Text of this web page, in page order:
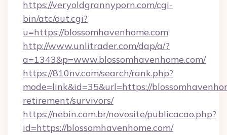
https://veryoldgrannyporn.com/cgi-
bin/atc/out.cgi?
u=https://blossomhavenhome.com
http://www.unlitrader.com/dap/a/?
a=1343&p=www.blossomhavenhome.com/
https://810nv.com/search/rank.php?
mode=link&id=35&url=https://
retirement/survivors/
https://nebin.com.br/novosite/publicacao.php?
id=https://blossomhavenhome.com/